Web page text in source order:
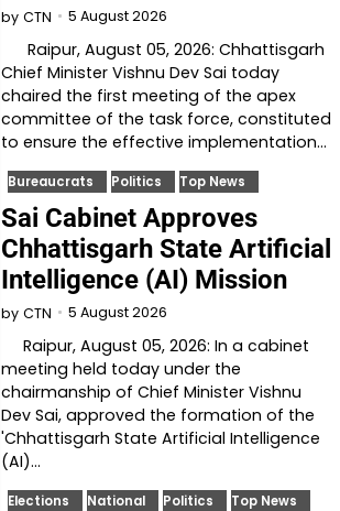
by CTN 5 August 2026
Raipur, August 05, 2026: Chhattisgarh
Chief Minister Vishnu Dev Sai today
chaired the first meeting of the apex
committee of the task force, constituted
to ensure the effective implementation…
Bureaucrats Politics Top News
Sai Cabinet Approves
Chhattisgarh State Artificial
Intelligence (AI) Mission
by CTN 5 August 2026
Raipur, August 05, 2026: In a cabinet
meeting held today under the
chairmanship of Chief Minister Vishnu
Dev Sai, approved the formation of the
'Chhattisgarh State Artificial Intelligence
(AI)…
Elections National Politics Top News